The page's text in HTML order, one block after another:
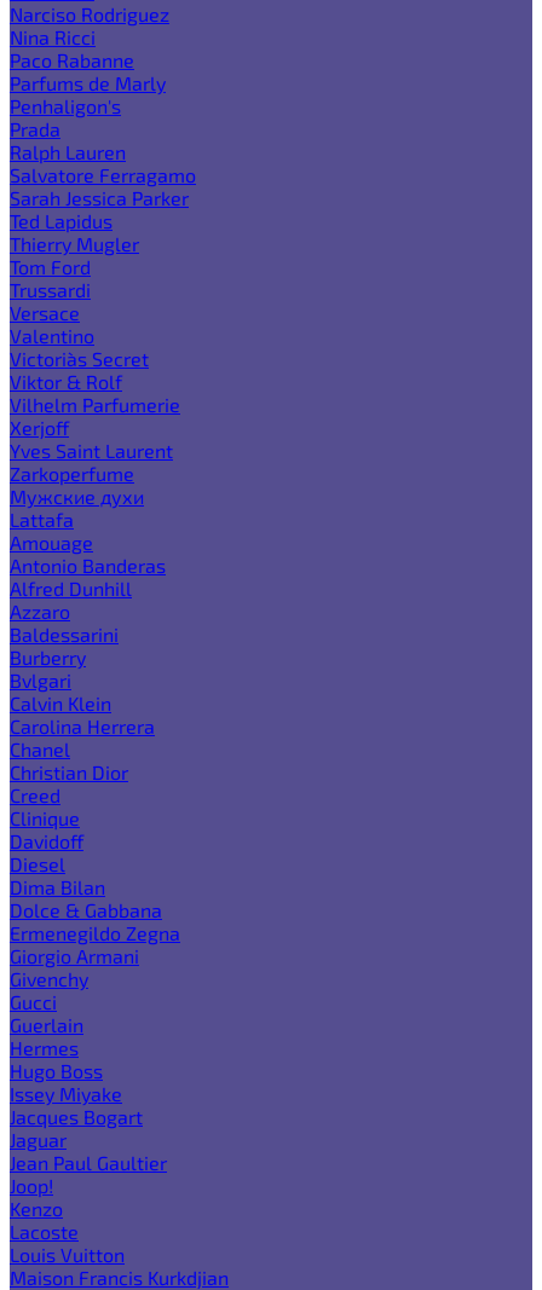
Narciso Rodriguez
Nina Ricci
Paco Rabanne
Parfums de Marly
Penhaligon's
Prada
Ralph Lauren
Salvatore Ferragamo
Sarah Jessica Parker
Ted Lapidus
Thierry Mugler
Tom Ford
Trussardi
Versace
Valentino
Victoria`s Secret
Viktor & Rolf
Vilhelm Parfumerie
Xerjoff
Yves Saint Laurent
Zarkoperfume
Мужские духи
Lattafa
Amouage
Antonio Banderas
Alfred Dunhill
Azzaro
Baldessarini
Burberry
Bvlgari
Calvin Klein
Carolina Herrera
Chanel
Christian Dior
Creed
Clinique
Davidoff
Diesel
Dima Bilan
Dolce & Gabbana
Ermenegildo Zegna
Giorgio Armani
Givenchy
Gucci
Guerlain
Hermes
Hugo Boss
Issey Miyake
Jacques Bogart
Jaguar
Jean Paul Gaultier
Joop!
Kenzo
Lacoste
Louis Vuitton
Maison Francis Kurkdjian